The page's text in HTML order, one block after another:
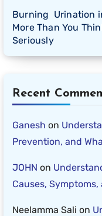
Burning Urination
More Than You
Seriously
Recent
Ganesh on
Prevention, and
JOHN on
Causes,
Neelamma Sali on